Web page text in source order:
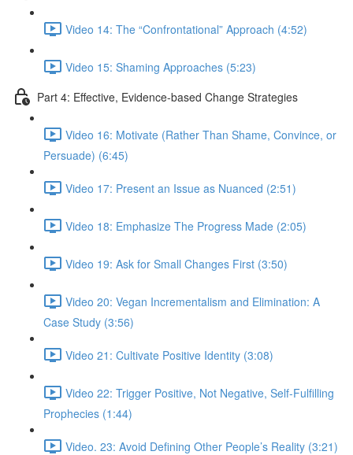
Video 14: The “Confrontational” Approach (4:52)
Video 15: Shaming Approaches (5:23)
Part 4: Effective, Evidence-based Change Strategies
Video 16: Motivate (Rather Than Shame, Convince, or
Persuade) (6:45)
Video 17: Present an Issue as Nuanced (2:51)
Video 18: Emphasize The Progress Made (2:05)
Video 19: Ask for Small Changes First (3:50)
Video 20: Vegan Incrementalism and Elimination: A
Case Study (3:56)
Video 21: Cultivate Positive Identity (3:08)
Video 22: Trigger Positive, Not Negative, Self-Fulfilling
Prophecies (1:44)
Video. 23: Avoid Defining Other People’s Reality (3:21)